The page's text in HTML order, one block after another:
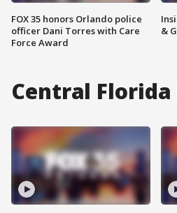
FOX 35 honors Orlando police
officer Dani Torres with Care
Force Award
&
Central Florida